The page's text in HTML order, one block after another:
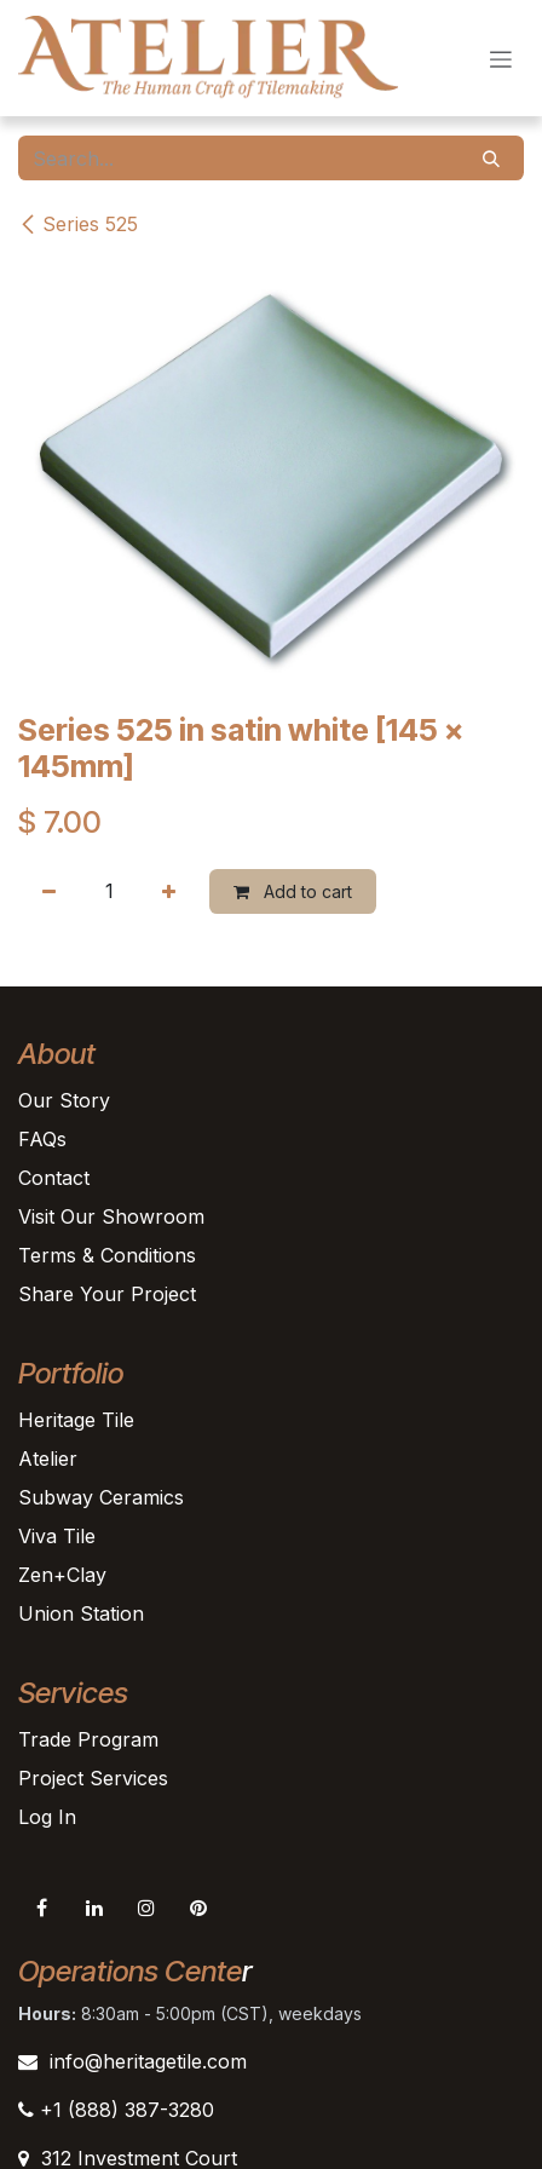
Skip to Content
Series 525
Series 525 in satin white [145 x
145mm]
$ 7.00
Add to cart
About
Our Story
FAQs
Contact
Visit Our Showroom
Terms & Conditions
Share Your Project
Portfolio
Heritage Tile
Atelier
Subway Ceramics
Viva Tile
Zen+Clay
Union Station
Services
Trade Program
Project Services
Log In
Operations Center
Hours: 8:30am - 5:00pm (CST), weekdays
info@heritagetile.com
+1 (888) 387-3280
312 Investment Court